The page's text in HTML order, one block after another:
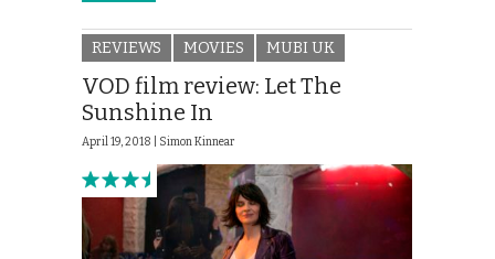
REVIEWS MOVIES MUBI UK
VOD film review: Let The
Sunshine In
April 19, 2018 | Simon Kinnear